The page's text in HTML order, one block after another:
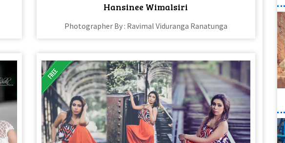
Hansinee Wimalsiri
Photographer By : Ravimal Viduranga Ranatunga